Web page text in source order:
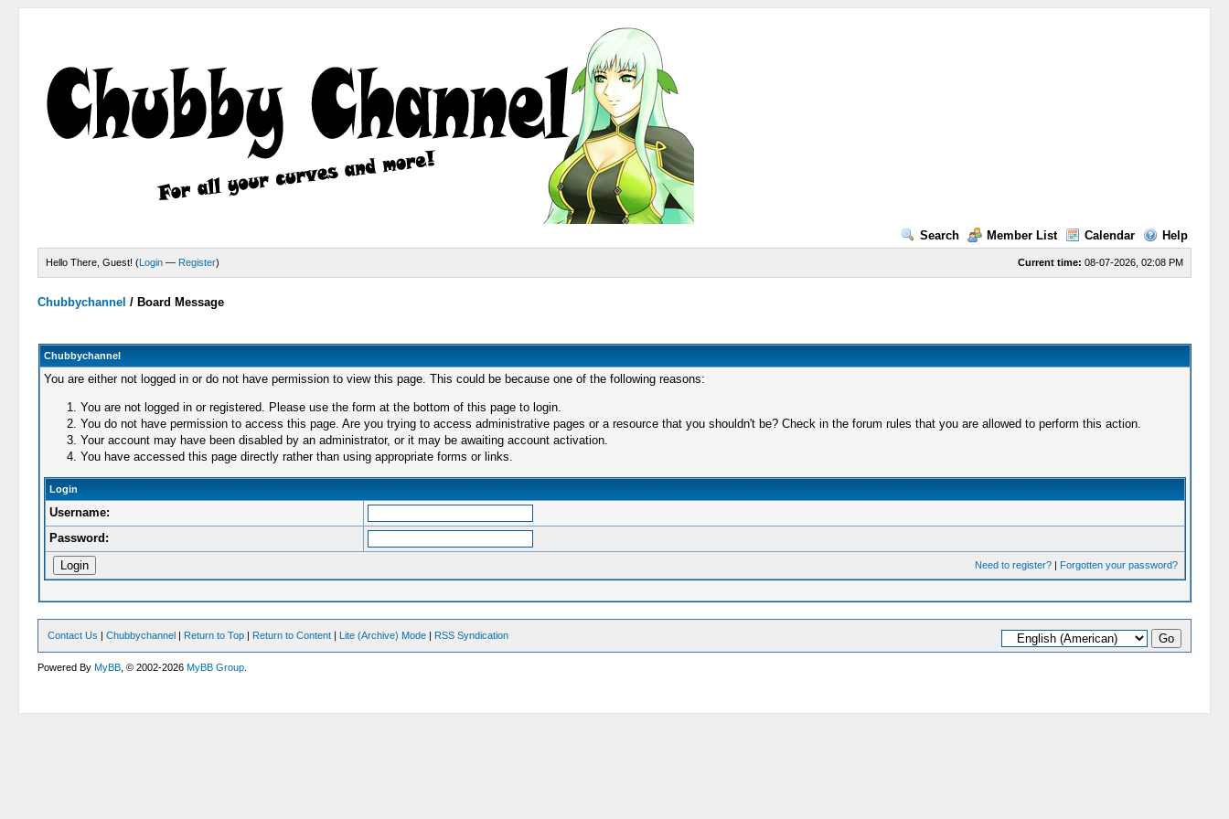
Search Member List Calendar Help
Current time: 08-07-2026, 02:08 PM
Hello There, Guest! (Login — Register)
Chubbychannel / Board Message
Chubbychannel
You are either not logged in or do not have permission to view this page. This could be because one of the following reasons:
You are not logged in or registered. Please use the form at the bottom of this page to login.
You do not have permission to access this page. Are you trying to access administrative pages or a resource that you shouldn't be? Check in the forum rules that you are allowed to perform this action.
Your account may have been disabled by an administrator, or it may be awaiting account activation.
You have accessed this page directly rather than using appropriate forms or links.
Login
Username:
Password:
Need to register?| Forgotten your password?
Contact Us |Chubbychannel | Return to Top | Return to Content | Lite (Archive) Mode | RSS Syndication
Powered ByMyBB , © 2002-2026MyBB Group